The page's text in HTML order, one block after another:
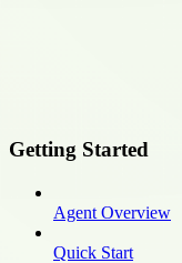
Getting Started
Agent Overview
Quick Start